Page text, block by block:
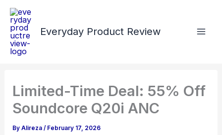
Skip
content
Everyday Product Review
Limited-Time Deal: 55% Off
Soundcore Q20i ANC
By Alireza/ February 17, 2026